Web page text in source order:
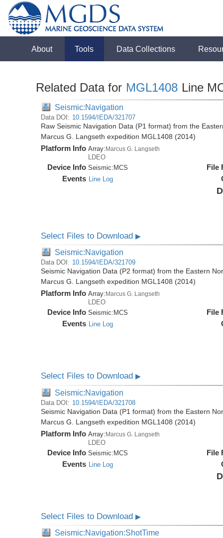
About Tools Data Collections
Related Data for MGL1408 Line
Seismic:Navigation
Data DOI: 10.1594/IEDA/321707
Raw Seismic Navigation Data (P1 format) from the
Marcus G. Langseth expedition MGL1408 (2014)
Platform Info Array:Marcus G. Langseth
LDEO
Device Info Seismic: MCS
Events Line Log
File
Select Files to Download▶
Seismic:Navigation
Data DOI: 10.1594/IEDA/321709
Seismic Navigation Data (P2 format) from the Eastern
Marcus G. Langseth expedition MGL1408 (2014)
Platform Info Array: Marcus G. Langseth
LDEO
Device Info Seismic: MCS
Events Line Log
File
Select Files to Download▶
Seismic:Navigation
Data DOI: 10.1594/IEDA/321708
Seismic Navigation Data (P1 format) from the Eastern
Marcus G. Langseth expedition MGL1408 (2014)
Platform Info Array:Marcus G. Langseth
LDEO
Device Info Seismic:MCS
Events Line Log
File
Select Files to Download▶
Seismic:Navigation:ShotTime